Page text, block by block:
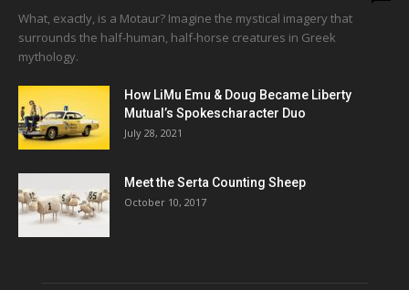
What, exactly, is a Motaur? Imagine the mystical imagery that
surrounds the half-human, half-horse creatures in Greek
mythology.
How LiMu Emu & Doug Became Liberty
Mutual’s Spokescharacter Duo
July 28, 2021
Meet the Serta Counting Sheep
October 10, 2017